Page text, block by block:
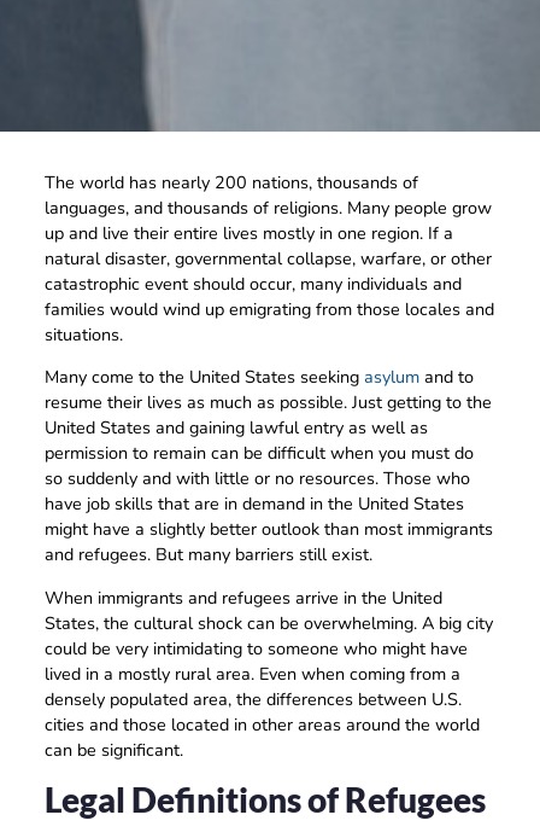
The world has nearly 200 nations, thousands of
languages, and thousands of religions. Many people grow
up and live their entire lives mostly in one region. If a
natural disaster, governmental collapse, warfare, or other
catastrophic event should occur, many individuals and
families would wind up emigrating from those locales and
situations.
Many come to the United States seeking asylumand to
resume their lives as much as possible. Just getting to the
United States and gaining lawful entry as well as
permission to remain can be difficult when you must do
so suddenly and with little or no resources. Those who
have job skills that are in demand in the United States
might have a slightly better outlook than most immigrants
and refugees. But many barriers still exist.
When immigrants and refugees arrive in the United
States, the cultural shock can be overwhelming. A big city
could be very intimidating to someone who might have
lived in a mostly rural area. Even when coming from a
densely populated area, the differences between U.S.
cities and those located in other areas around the world
can be significant.
Legal Definitions of Refugees